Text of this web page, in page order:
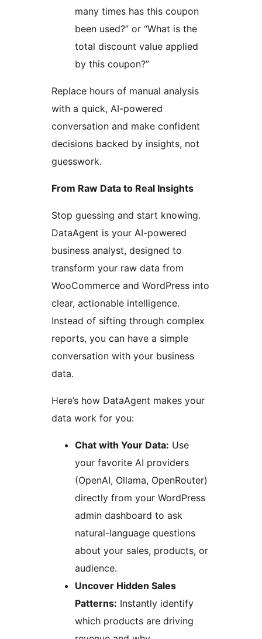
many times has this coupon
been used?” or “What is the
total discount value applied
by this coupon?”
Replace hours of manual analysis
with a quick, AI-powered
conversation and make confident
decisions backed by insights, not
guesswork.
From Raw Data to Real Insights
Stop guessing and start knowing.
DataAgent is your AI-powered
business analyst, designed to
transform your raw data from
WooCommerce and WordPress into
clear, actionable intelligence.
Instead of sifting through complex
reports, you can have a simple
conversation with your business
data.
Here’s how DataAgent makes your
data work for you:
Chat with Your Data: Use
your favorite AI providers
(OpenAI, Ollama, OpenRouter)
directly from your WordPress
admin dashboard to ask
natural-language questions
about your sales, products, or
audience.
Uncover Hidden Sales
Patterns: Instantly identify
which products are driving